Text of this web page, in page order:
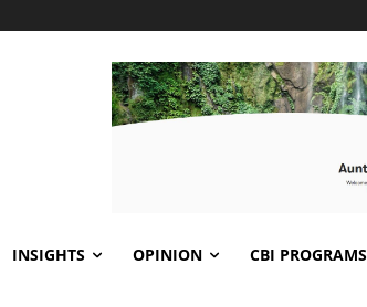
INSIGHTS OPINION CBI PROGRAMS